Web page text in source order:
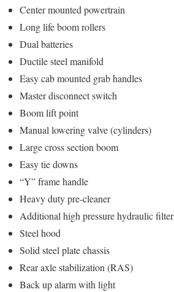
Center mounted powertrain
Long life boom rollers
Dual batteries
Ductile steel manifold
Easy cab mounted grab handles
Master disconnect switch
Boom lift point
Manual lowering valve (cylinders)
Large cross section boom
Easy tie downs
“Y” frame handle
Heavy duty pre-cleaner
Additional high pressure hydraulic filter
Steel hood
Solid steel plate chassis
Rear axle stabilization (RAS)
Back up alarm with light